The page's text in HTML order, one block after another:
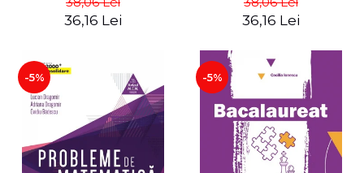
Dragomir, Ovidiu Badescu
36,16 Lei
Dragomir, Ovidiu Badescu
36,16 Lei
-5% -5%